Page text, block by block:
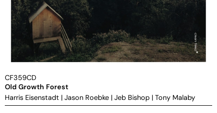
CF359CD
Old Growth Forest
Harris Eisenstadt | Jason Roebke | Jeb Bishop | Tony Malaby